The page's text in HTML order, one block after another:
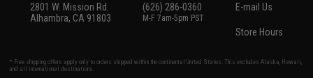
2801 W. Mission Rd.
Alhambra, CA 91803
(626) 286-0360
M-F 7am-5pm PST
E-mail Us
Store Hours
* Free shipping offers apply only to orders shipped within the continental United States. This excludes Alaska, Hawaii,
and all international destinations.